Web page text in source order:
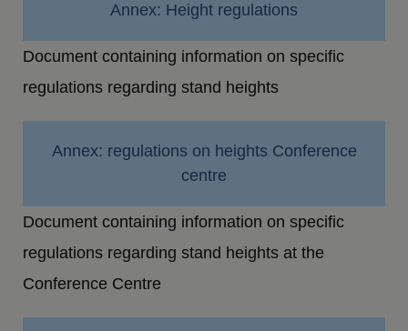
Annex: Height regulations
Document containing information on specific
regulations regarding stand heights
Annex: regulations on heights Conference
centre
Document containing information on specific
regulations regarding stand heights at the
Conference Centre